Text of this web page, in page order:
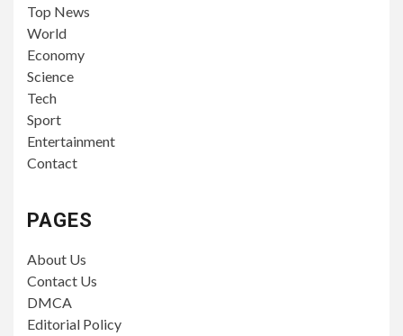
Top News
World
Economy
Science
Tech
Sport
Entertainment
Contact
PAGES
About Us
Contact Us
DMCA
Editorial Policy